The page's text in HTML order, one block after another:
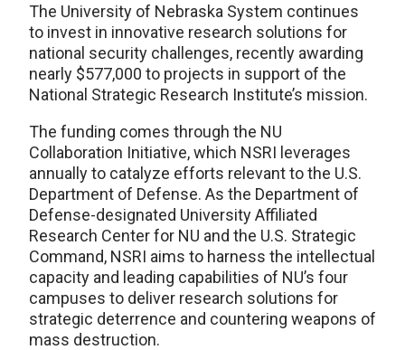
The University of Nebraska System continues
to invest in innovative research solutions for
national security challenges, recently awarding
nearly $577,000 to projects in support of the
National Strategic Research Institute’s mission.
The funding comes through the NU
Collaboration Initiative, which NSRI leverages
annually to catalyze efforts relevant to the U.S.
Department of Defense. As the Department of
Defense-designated University Affiliated
Research Center for NU and the U.S. Strategic
Command, NSRI aims to harness the intellectual
capacity and leading capabilities of NU’s four
campuses to deliver research solutions for
strategic deterrence and countering weapons of
mass destruction.